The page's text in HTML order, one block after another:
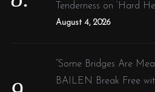
Tenderness on ‘Hard
August 4, 2026
“Some Bridges Are
BAILEN Break Free